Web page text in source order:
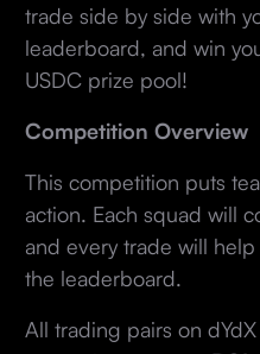
trade side by side with
leaderboard, and win
USDC prize pool!
Competition Overview
This competition puts
action. Each squad will
and every trade will
the leaderboard.
All trading pairs on